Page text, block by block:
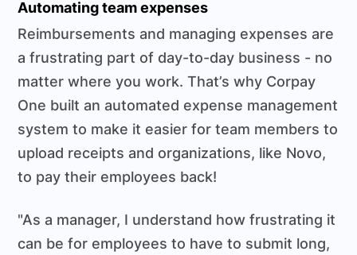
Automating team expenses
Reimbursements and managing expenses are
a frustrating part of day-to-day business - no
matter where you work. That’s why Corpay
One built an automated expense management
system to make it easier for team members to
upload receipts and organizations, like Novo,
to pay their employees back!
"As a manager, I understand how frustrating it
can be for employees to have to submit long,